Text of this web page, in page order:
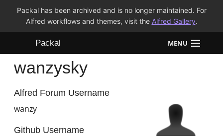
Packal has been archived and is no longer maintained. For
Alfred workflows and themes, visit the Alfred Gallery.
Packal MENU
Workflows
Themes
wanzysky
Alfred Forum Username
wanzy
Github Username